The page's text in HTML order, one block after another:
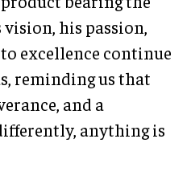
his passion,
excellence continue
reminding us that
and a
anything is